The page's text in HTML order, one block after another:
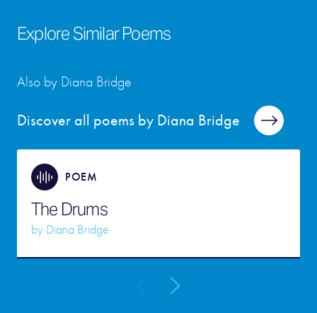
Explore Similar Poems
Discover all poems by Diana Bridge
Also by Diana Bridge
POEM
The Drums
by Diana Bridge